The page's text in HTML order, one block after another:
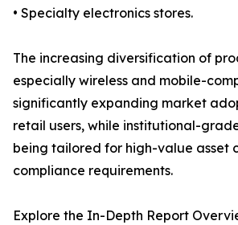
• Specialty electronics stores.
The increasing diversification of
especially wireless and mobile-
significantly expanding market
retail users, while institutional-
being tailored for high-value asset
compliance requirements.
Explore the In-Depth Report